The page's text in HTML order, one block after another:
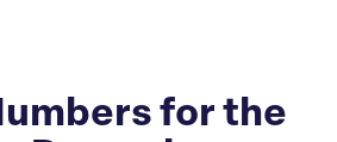
for the